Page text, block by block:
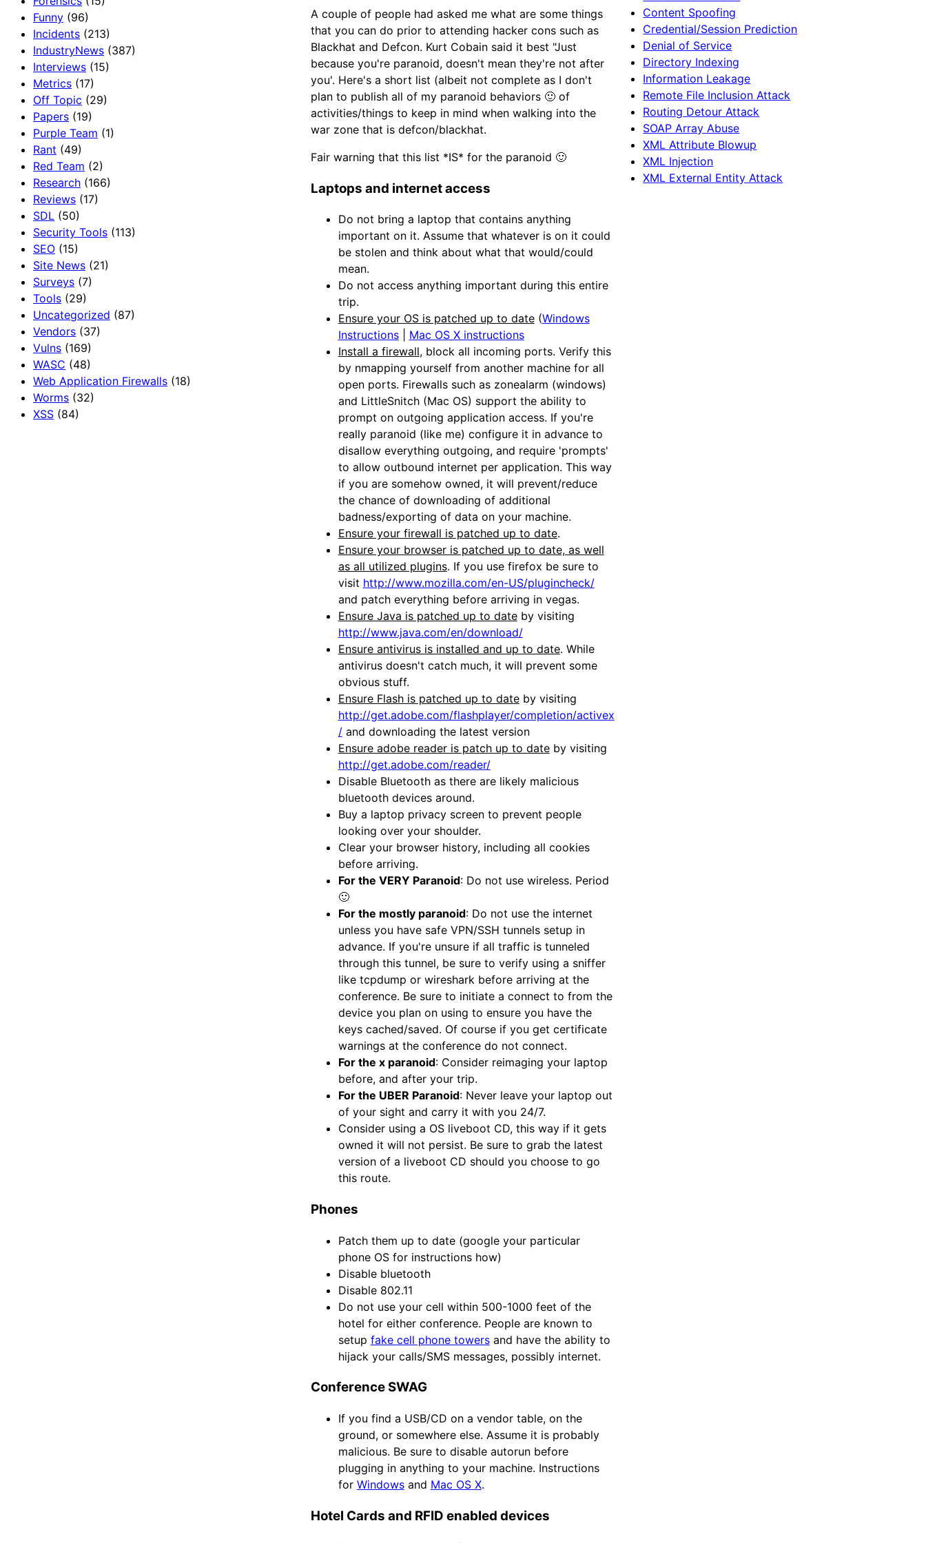
Funny (96)
Incidents (213)
IndustryNews (387)
Interviews (15)
Metrics (17)
Off Topic (29)
Papers (19)
Purple Team (1)
Rant (49)
Red Team (2)
Research (166)
Reviews (17)
SDL (50)
Security Tools (113)
SEO (15)
Site News (21)
Surveys (7)
Tools (29)
Uncategorized (87)
Vendors (37)
Vulns (169)
WASC (48)
Web Application Firewalls (18)
Worms (32)
XSS (84)
A couple of people had asked me what are some things
that you can do prior to attending hacker cons such as
Blackhat and Defcon. Kurt Cobain said it best "Just
because you're paranoid, doesn't mean they're not after
you'. Here's a short list (albeit not complete as I don't
plan to publish all of my paranoid behaviors 🙂 of
activities/things to keep in mind when walking into the
war zone that is defcon/blackhat.
Fair warning that this list *IS* for the paranoid 🙂
Laptops and internet access
Do not bring a laptop that contains anything
important on it. Assume that whatever is on it could
be stolen and think about what that would/could
mean.
Do not access anything important during this entire
trip.
Ensure your OS is patched up to date(Windows
Instructions| Mac OS X instructions
Install a firewall, block all incoming ports. Verify this
by nmapping yourself from another machine for all
open ports. Firewalls such as zonealarm (windows)
and LittleSnitch (Mac OS) support the ability to
prompt on outgoing application access. If you're
really paranoid (like me) configure it in advance to
disallow everything outgoing, and require 'prompts'
to allow outbound internet per application. This way
if you are somehow owned, it will prevent/reduce
the chance of downloading of additional
badness/exporting of data on your machine.
Ensure your firewall is patched up to date.
Ensure your browser is patched up to date, as well
as all utilized plugins. If you use firefox be sure to
visit http://www.mozilla.com/en-US/plugincheck/
and patch everything before arriving in vegas.
Ensure Java is patched up to dateby visiting
http://www.java.com/en/download/
Ensure antivirus is installed and up to date. While
antivirus doesn't catch much, it will prevent some
obvious stuff.
Ensure Flash is patched up to dateby visiting
http://get.adobe.com/flashplayer/completion/activex
/and downloading the latest version
Ensure adobe reader is patch up to dateby visiting
http://get.adobe.com/reader/
Disable Bluetooth as there are likely malicious
bluetooth devices around.
Buy a laptop privacy screen to prevent people
looking over your shoulder.
Clear your browser history, including all cookies
before arriving.
For the VERY Paranoid: Do not use wireless. Period
🙂
For the mostly paranoid: Do not use the internet
unless you have safe VPN/SSH tunnels setup in
advance. If you're unsure if all traffic is tunneled
through this tunnel, be sure to verify using a sniffer
like tcpdump or wireshark before arriving at the
conference. Be sure to initiate a connect to from the
device you plan on using to ensure you have the
keys cached/saved. Of course if you get certificate
warnings at the conference do not connect.
For the x paranoid: Consider reimaging your laptop
before, and after your trip.
For the UBER Paranoid: Never leave your laptop out
of your sight and carry it with you 24/7.
Consider using a OS liveboot CD, this way if it gets
owned it will not persist. Be sure to grab the latest
version of a liveboot CD should you choose to go
this route.
Phones
Patch them up to date (google your particular
phone OS for instructions how)
Disable bluetooth
Disable 802.11
Do not use your cell within 500-1000 feet of the
hotel for either conference. People are known to
setup fake cell phone towersand have the ability to
hijack your calls/SMS messages, possibly internet.
Conference SWAG
If you find a USB/CD on a vendor table, on the
ground, or somewhere else. Assume it is probably
malicious. Be sure to disable autorun before
plugging in anything to your machine. Instructions
for Windowsand Mac OS X.
Hotel Cards and RFID enabled devices
Content Spoofing
Credential/Session Prediction
Denial of Service
Directory Indexing
Information Leakage
Remote File Inclusion Attack
Routing Detour Attack
SOAP Array Abuse
XML Attribute Blowup
XML Injection
XML External Entity Attack